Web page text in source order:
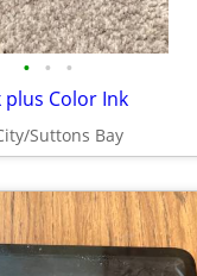
• • •
plus Color Ink
Suttons Bay